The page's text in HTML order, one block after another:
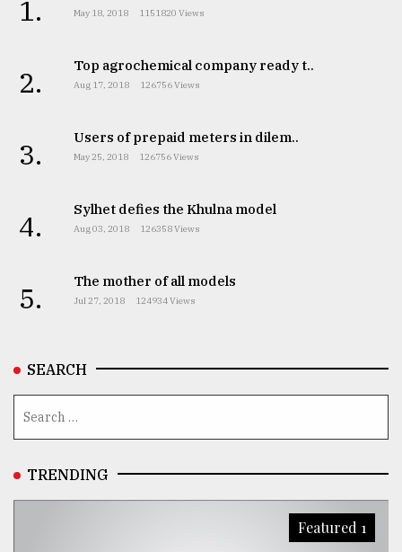
1. May 18, 2018 1151820 Views
2. Top agrochemical company ready t..
Aug 17, 2018 126756 Views
3. Users of prepaid meters in dilem..
May 25, 2018 126756 Views
4. Sylhet defies the Khulna model
Aug 03, 2018 126358 Views
5. The mother of all models
Jul 27, 2018 124934 Views
SEARCH
TRENDING
Featured 1